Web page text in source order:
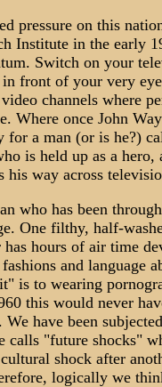
pressure on this
Institute in the early
Switch on your
front of your very
channels where
Where once John
for a man (or is he?)
is held up as a hero,
his way across
who has been
One filthy, half-
has hours of air time
and language
is to wearing
this would never
We have been
calls "future shocks"
shock after
logically we